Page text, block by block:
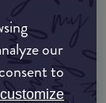
our
to